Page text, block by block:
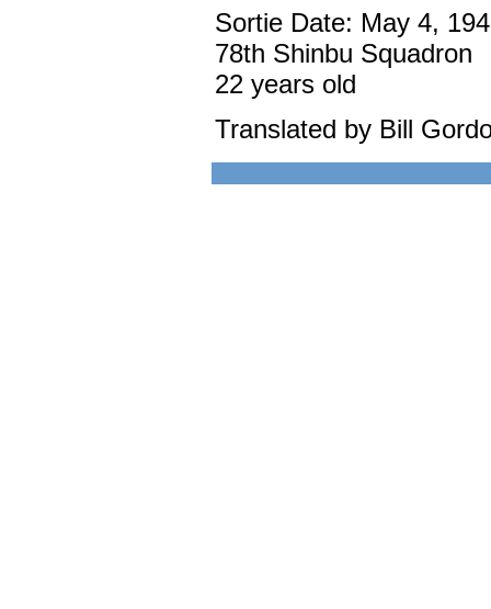
Sortie Date: May 4,
78th Shinbu Squadron
22 years old
Translated by Bill